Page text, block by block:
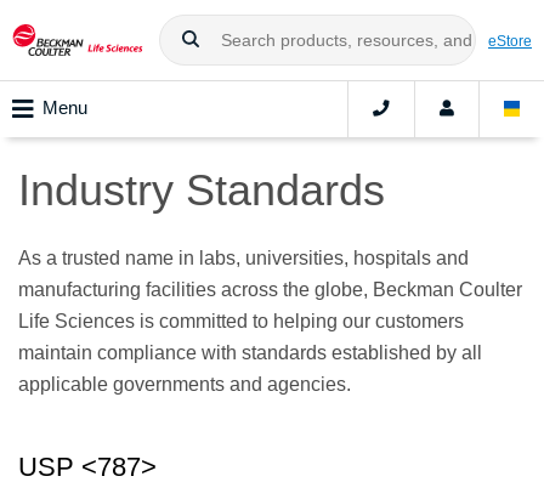
eStore
Menu
Industry Standards
As a trusted name in labs, universities, hospitals and
manufacturing facilities across the globe, Beckman Coulter
Life Sciences is committed to helping our customers
maintain compliance with standards established by all
applicable governments and agencies.
USP <787>